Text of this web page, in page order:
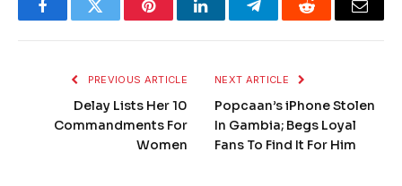
FacebookTwitter PinterestLinkedInTelegramReddit Email
PREVIOUS ARTICLE
Delay Lists Her 10
Commandments For
Women
NEXT ARTICLE
Popcaan’s iPhone Stolen
In Gambia; Begs Loyal
Fans To Find It For Him